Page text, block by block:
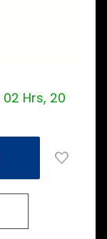
02 Hrs, 20